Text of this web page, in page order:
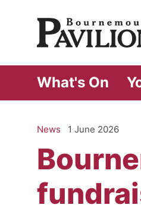
What's On
News 1 June 2026